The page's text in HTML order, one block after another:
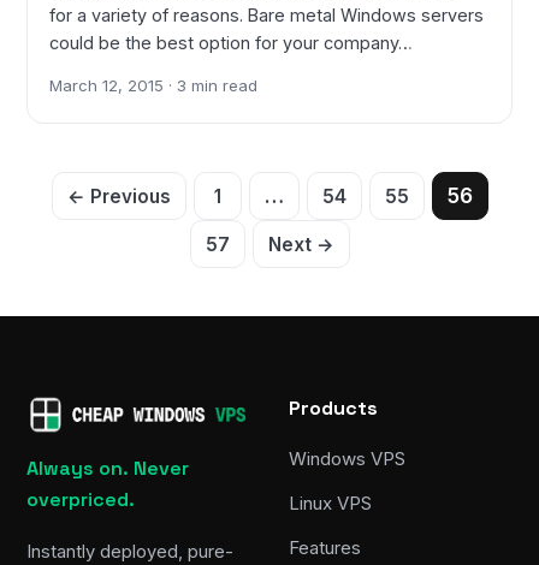
for a variety of reasons. Bare metal Windows servers
could be the best option for your company…
March 12, 2015 · 3 min read
Posts
← Previous 1 … 54 55 56
57 Next →
Always on. Never
overpriced.
Instantly deployed, pure-
Products
Windows VPS
Linux VPS
Features